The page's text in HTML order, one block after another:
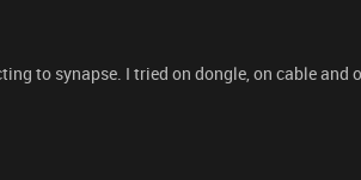
to synapse. I tried on dongle, on cable and